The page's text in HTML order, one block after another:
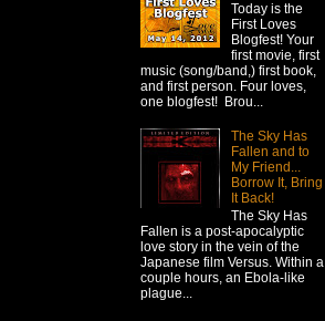
Today is the
First Loves
Blogfest! Your
first movie, first
music (song/band,) first book,
and first person. Four loves,
one blogfest! Brou...
The Sky Has
Fallen and to
My Friend...
Borrow It, Bring
It Back!
The Sky Has
Fallen is a post-apocalyptic
love story in the vein of the
Japanese film Versus. Within a
couple hours, an Ebola-like
plague...